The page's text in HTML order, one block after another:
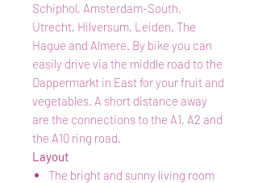
Schiphol, Amsterdam-South,
Utrecht, Hilversum, Leiden, The
Hague and Almere. By bike you can
easily drive via the middle road to the
Dappermarkt in East for your fruit and
vegetables. A short distance away
are the connections to the A1, A2 and
the A10 ring road.
Layout
The bright and sunny living room